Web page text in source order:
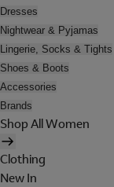
Dresses
Nightwear & Pyjamas
Lingerie, Socks & Tights
Shoes & Boots
Accessories
Brands
Shop All Women
Clothing
New In